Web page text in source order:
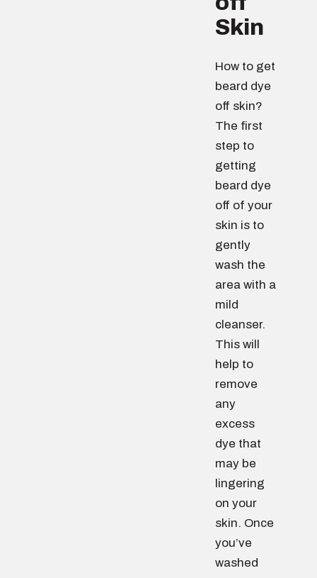
Skin
How to get
beard dye
off skin?
The first
step to
getting
beard dye
off of your
skin is to
gently
wash the
area with a
mild
cleanser.
This will
help to
remove
any
excess
dye that
may be
lingering
on your
skin. Once
you’ve
washed